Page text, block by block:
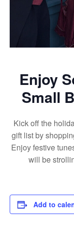
Enjoy
Small
Kick off the
gift list by
Enjoy festive
will be
Add to